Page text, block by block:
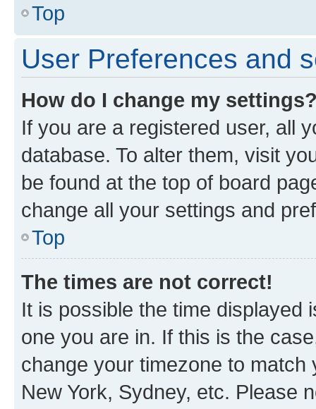
Top
User Preferences and
How do I change my
If you are a registered user, all
database. To alter them, visit
be found at the top of board
change all your settings and
Top
The times are not correct!
It is possible the time displayed
one you are in. If this is the
change your timezone to
New York, Sydney, etc. Please